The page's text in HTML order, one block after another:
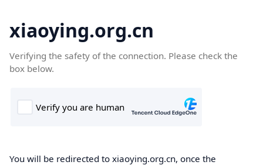
xiaoying.org.cn
Verifying the safety of the connection. Please check the
box below.
You will be redirected to xiaoying.org.cn, once the